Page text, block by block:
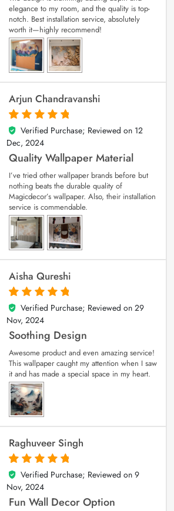
elegance to my room, and the quality is top-
notch. Best installation service, absolutely
worth it—highly recommend!
Arjun Chandravanshi
5
out of 5
Verified Purchase; Reviewed on 12
Dec, 2024
Quality Wallpaper Material
I’ve tried other wallpaper brands before but
nothing beats the durable quality of
Magicdecor’s wallpaper. Also, their installation
service is commendable.
Aisha Qureshi
5
out of 5
Verified Purchase; Reviewed on 29
Nov, 2024
Soothing Design
Awesome product and even amazing service!
This wallpaper caught my attention when I saw
it and has made a special space in my heart.
Raghuveer Singh
5
out of 5
Verified Purchase; Reviewed on 9
Nov, 2024
Fun Wall Decor Option